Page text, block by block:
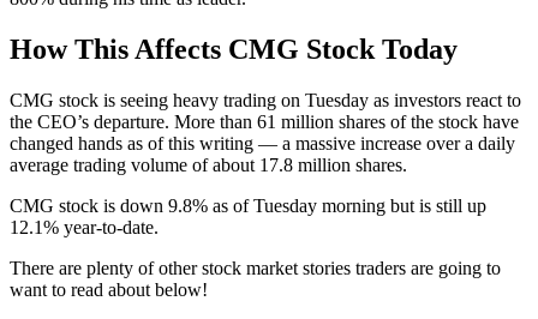
How This Affects CMG Stock Today
CMG stock is seeing heavy trading on Tuesday as investors react to
the CEO’s departure. More than 61 million shares of the stock have
changed hands as of this writing — a massive increase over a daily
average trading volume of about 17.8 million shares.
CMG stock is down 9.8% as of Tuesday morning but is still up
12.1% year-to-date.
There are plenty of other stock market stories traders are going to
want to read about below!